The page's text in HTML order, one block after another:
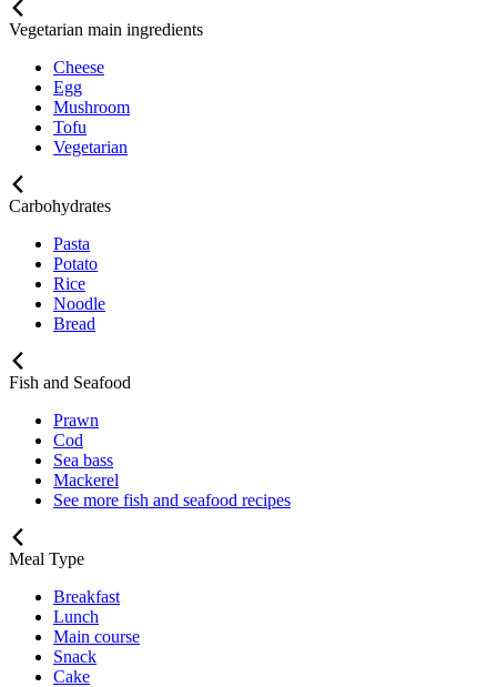
Vegetarian main ingredients
Cheese
Egg
Mushroom
Tofu
Vegetarian
Carbohydrates
Pasta
Potato
Rice
Noodle
Bread
Fish and Seafood
Prawn
Cod
Sea bass
Mackerel
See more fish and seafood recipes
Meal Type
Breakfast
Lunch
Main course
Snack
Cake